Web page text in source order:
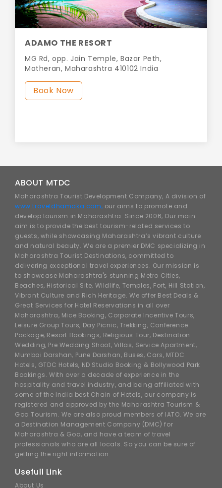
ADAMO THE RESORT
MG Rd, opp. Jain Temple, Bazar Peth,
Matheran, Maharashtra 410102 India
Book Now
ABOUT MTDC
Maharashtra Tourist Development Company, A division of
www.traveldhamaka.com, our aims to promote and
develop tourism in Maharashtra. Since 2006, Our main
aim is to provide the best tourism-related services to
guests, while showcasing Maharashtra’s vibrant culture
and natural beauty. We are a premier DMC specializing in
Maharashtra Tourist Destinations, committed to
delivering exceptional travel experiences. Our mission is
to showcase Maharashtra's stunning Metro Cities,
Beaches, Historical Site, Wildlife, Temples, Fort, Hill Station,
Vibrant Culture and Rich Heritage. We offer Best Deals &
Great Services for Hotel Reservations in all over
Maharashtra, Mice Booking, Corporate Incentive Tours,
Leisure Group Tours, Day Picnic, Trekking, Conference
Package, Resort Bookings, Religious Tour, Destination
Wedding, Pre Wedding Shoot, Villas, Service Apartment,
Mumbai Darshan, Pune Darshan, Buses, Cars, MTDC
Hotels, GTDC Hotels, ND Studio Booking & Bollywood Park
Bookings. With over a decade of experience in the
hospitality and travel industry, and being affiliated with
some of the India best Chain of Hotels, our company is
registered and approved by the Maharashtra Tourism &
Goa Tourism. We are also proud members of IATO. We are
a Destination Management Company (DMC) for
Maharashtra & Goa, and have a team of travel
professionals who are all locals. So you can be sure of
getting the right information.
Usefull Link
About Us